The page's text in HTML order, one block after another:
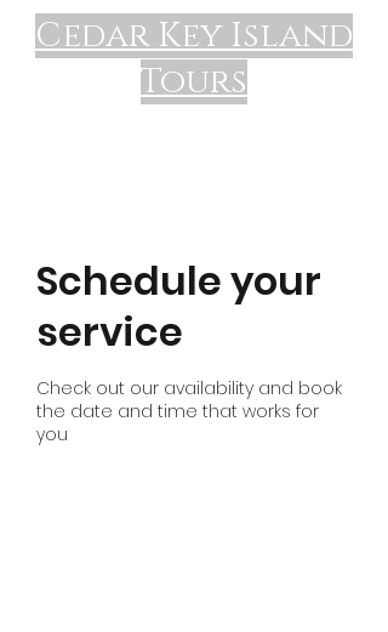
Cedar Key Island
Tours
Schedule your
service
Check out our availability and book
the date and time that works for
you